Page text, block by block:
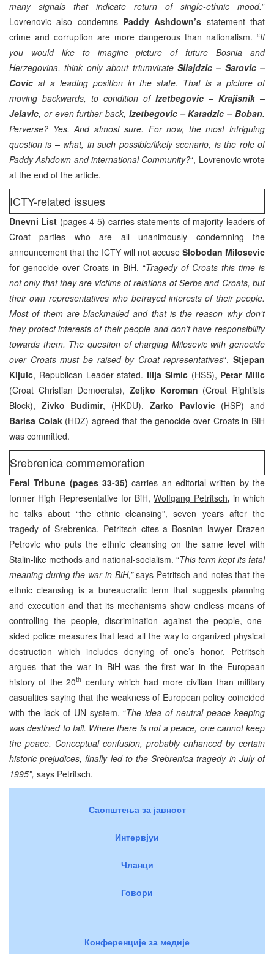
many signals that indicate return of single-ethnic mood.”
Lovrenovic also condemns Paddy Ashdown’s statement that
crime and corruption are more dangerous than nationalism. “If
you would like to imagine picture of future Bosnia and
Herzegovina, think only about triumvirate Silajdzic – Sarovic –
Covic at a leading position in the state. That is a picture of
moving backwards, to condition of Izetbegovic – Krajisnik –
Jelavic, or even further back, Izetbegovic – Karadzic – Boban.
Perverse? Yes. And almost sure. For now, the most intriguing
question is – what, in such possible/likely scenario, is the role of
Paddy Ashdown and international Community?“, Lovrenovic wrote
at the end of the article.
ICTY-related issues
Dnevni List (pages 4-5) carries statements of majority leaders of
Croat parties who are all unanimously condemning the
announcement that the ICTY will not accuse Slobodan Milosevic
for genocide over Croats in BiH. “Tragedy of Croats this time is
not only that they are victims of relations of Serbs and Croats, but
their own representatives who betrayed interests of their people.
Most of them are blackmailed and that is the reason why don’t
they protect interests of their people and don’t have responsibility
towards them. The question of charging Milosevic with genocide
over Croats must be raised by Croat representatives“, Stjepan
Kljuic, Republican Leader stated. Ilija Simic (HSS), Petar Milic
(Croat Christian Democrats), Zeljko Koroman (Croat Rightists
Block), Zivko Budimir, (HKDU), Zarko Pavlovic (HSP) and
Barisa Colak (HDZ) agreed that the genocide over Croats in BiH
was committed.
Srebrenica commemoration
Feral Tribune (pages 33-35)carries an editorial written by the
former High Representative for BiH,Wolfgang Petritsch, in which
he talks about “the ethnic cleansing”, seven years after the
tragedy of Srebrenica. Petritsch cites a Bosnian lawyer Drazen
Petrovic who puts the ethnic cleansing on the same level with
Stalin-like methods and national-socialism. “This term kept its fatal
meaning during the war in BiH,”says Petritsch and notes that the
ethnic cleansing is a bureaucratic term that suggests planning
and execution and that its mechanisms show endless means of
controlling the people, discrimination against the people, one-
sided police measures that lead all the way to organized physical
destruction which includes denying of one’s honor. Petritsch
argues that the war in BiH was the first war in the European
history of the 20th century which had more civilian than military
casualties saying that the weakness of European policy coincided
with the lack of UN system. “The idea of neutral peace keeping
was destined to fail. Where there is not a peace, one cannot keep
the peace. Conceptual confusion, probably enhanced by certain
historic prejudices, finally led to the Srebrenica tragedy in July of
1995”, says Petritsch.
Саопштења за јавност
Интервјуи
Чланци
Говори
Конференције за медије